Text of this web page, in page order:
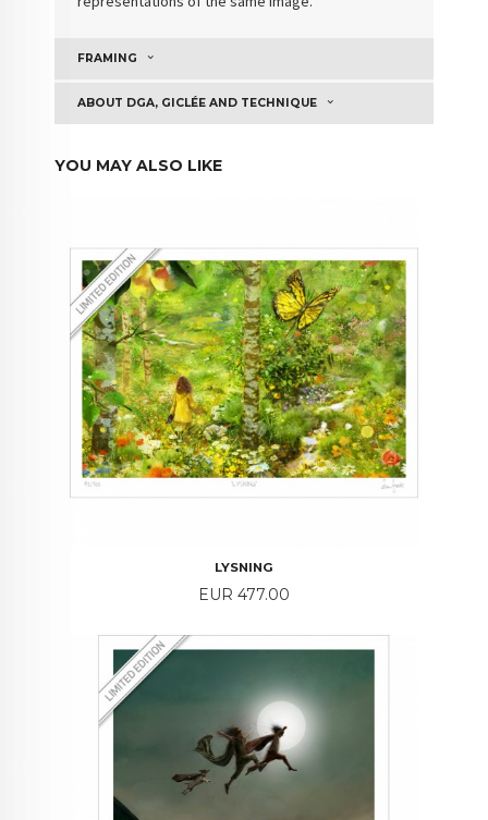
FRAMING
ABOUT DGA, GICLÉE AND TECHNIQUE
YOU MAY ALSO LIKE
LYSNING
Price
EUR 477.00